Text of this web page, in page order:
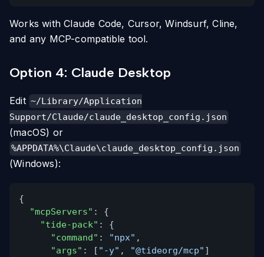
Works with Claude Code, Cursor, Windsurf, Cline,
and any MCP-compatible tool.
Option 4: Claude Desktop
Edit ~/Library/Application
Support/Claude/claude_desktop_config.json
(macOS) or
%APPDATA%\Claude\claude_desktop_config.json
(Windows):
{
"mcpServers" : {
"tide-pack" : {
"command" : "npx" ,
"args" : [ "-y" , "@tideorg/mcp" ]